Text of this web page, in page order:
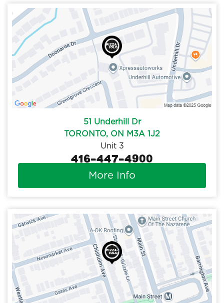
51 Underhill Dr
TORONTO, ON M3A 1J2
Unit 3
416-447-4900
More Info